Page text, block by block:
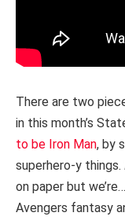
There are two
in this month’s
to be Iron Man, by
superhero-y things.
on paper but
Avengers fantasy